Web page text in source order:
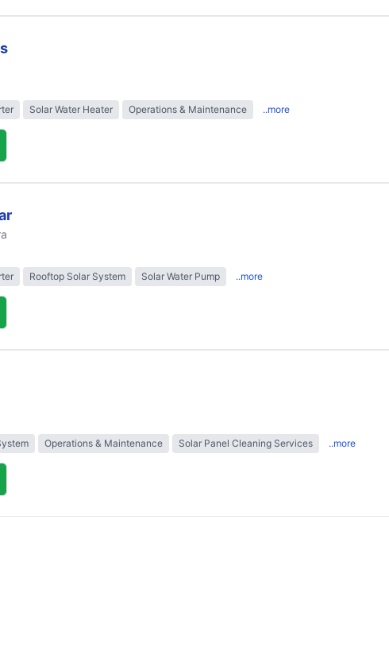
Solar Water Heater Operations & Maintenance ..more
Rooftop Solar System Solar Water Pump ..more
Operations & Maintenance Solar Panel Cleaning Services ..more